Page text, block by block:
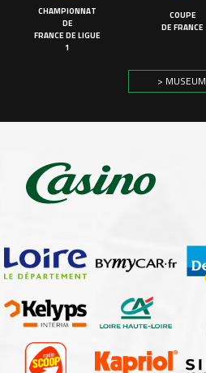
CHAMPIONNAT
DE
FRANCE DE LIGUE
1
COUPE
DE FRANCE
> MUSEUM